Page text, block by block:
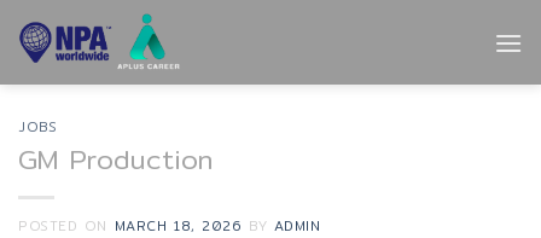
Skip
JOBS
GM Production
POSTED ON MARCH 18, 2026 BY ADMIN